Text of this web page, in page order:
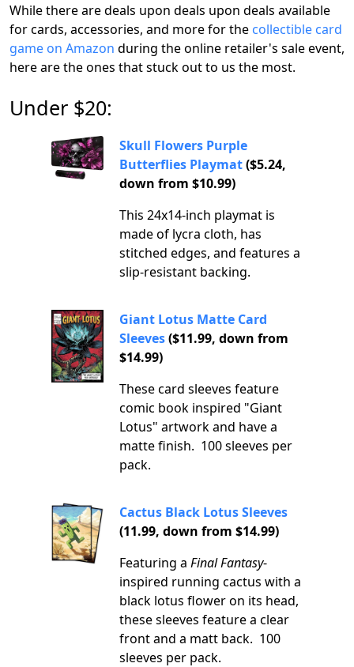
While there are deals upon deals upon deals available
for cards, accessories, and more for the collectible card
game on Amazon during the online retailer's sale event,
here are the ones that stuck out to us the most.
Under $20:
Skull Flowers Purple
Butterflies Playmat($5.24,
down from $10.99)
This 24x14-inch playmat is
made of lycra cloth, has
stitched edges, and features a
slip-resistant backing.
Giant Lotus Matte Card
Sleeves($11.99, down from
$14.99)
These card sleeves feature
comic book inspired "Giant
Lotus" artwork and have a
matte finish. 100 sleeves per
pack.
Cactus Black Lotus Sleeves
(11.99, down from $14.99)
Featuring a Final Fantasy-
inspired running cactus with a
black lotus flower on its head,
these sleeves feature a clear
front and a matt back. 100
sleeves per pack.